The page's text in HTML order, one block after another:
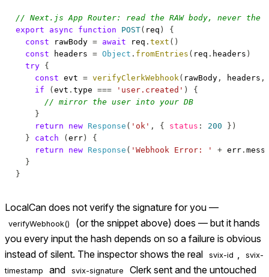
// Next.js App Router: read the RAW body, never the
export
async function POST( req )
{
const rawBody = await req . text ( )
const headers = Object . fromEntries ( req . headers )
try {
const evt = verifyClerkWebhook( rawBody , headers ,
if
( evt . type === 'user.created' )
{
// mirror the user into your DB
}
return
new Response ( 'ok' , { status : 200 } )
}
catch ( err )
{
return
new Response ( 'Webhook Error: ' + err .
}
}
LocalCan does not verify the signature for you —
verifyWebhook()
(or the snippet above) does — but it hands
you every input the hash depends on so a failure is obvious
instead of silent. The inspector shows the real
svix-id ,
svix-
timestamp
and svix-signature
Clerk sent and the untouched